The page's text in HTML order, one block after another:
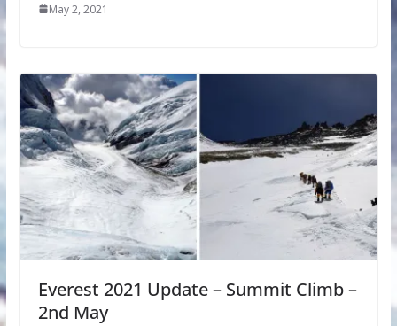
May 2, 2021
Everest 2021 Update – Summit Climb –
2nd May